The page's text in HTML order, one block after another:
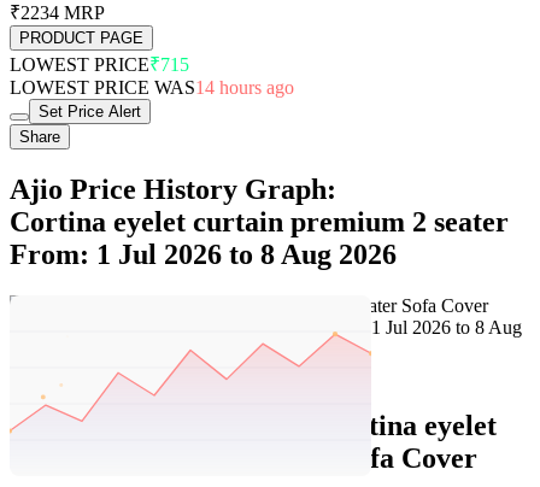
₹2234 MRP
PRODUCT PAGE
LOWEST PRICE₹715
LOWEST PRICE WAS14 hours ago
Set Price Alert
Share
Ajio Price History Graph:
Cortina eyelet curtain premium 2 seater
From: 1 Jul 2026 to 8 Aug 2026
Set Price Alert
Ajio Price History Data :
cortina eyelet
curtain Premium 2 Seater Sofa Cover